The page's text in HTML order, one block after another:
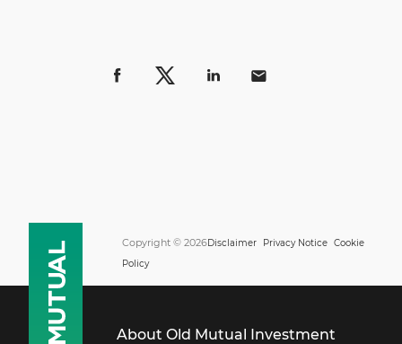
Copyright © 2026Disclaimer Privacy Notice Cookie
Policy
About Old Mutual Investment